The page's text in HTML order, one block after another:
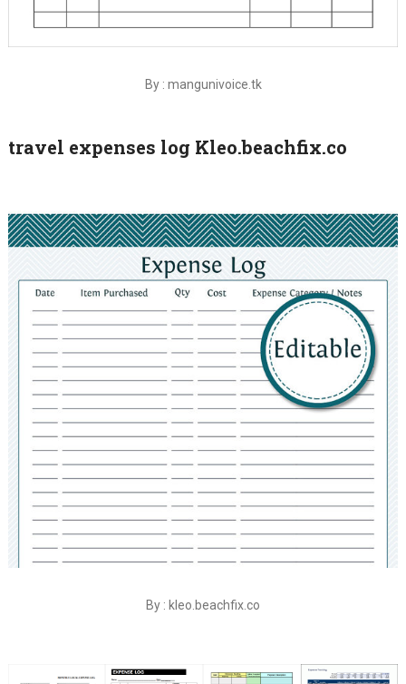
By : mangunivoice.tk
travel expenses log Kleo.beachfix.co
By : kleo.beachfix.co